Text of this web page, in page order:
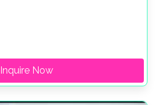
Inquire Now